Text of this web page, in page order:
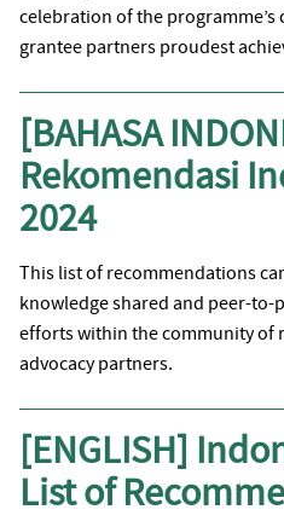
celebration of the
grantee partners proudest
[BAHASA
Rekomendasi
2024
This list of recommendations
knowledge shared and peer-to-
efforts within the community of
advocacy partners.
[ENGLISH]
List of